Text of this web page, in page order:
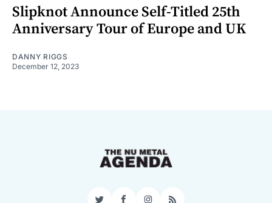
Slipknot Announce Self-Titled 25th
Anniversary Tour of Europe and UK
DANNY RIGGS
December 12, 2023